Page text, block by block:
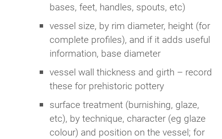
bases, feet, handles, spouts, etc)
vessel size, by rim diameter, height (for
complete profiles), and if it adds useful
information, base diameter
vessel wall thickness and girth – record
these for prehistoric pottery
surface treatment (burnishing, glaze,
etc), by technique, character (eg glaze
colour) and position on the vessel; for